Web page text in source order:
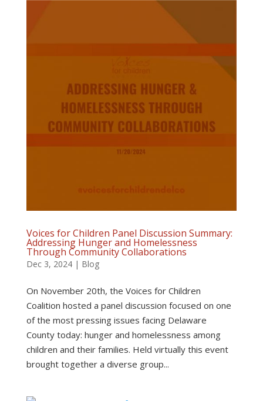
Voices for Children Panel Discussion Summary:
Addressing Hunger and Homelessness
Through Community Collaborations
Dec 3, 2024| Blog
On November 20th, the Voices for Children
Coalition hosted a panel discussion focused on one
of the most pressing issues facing Delaware
County today: hunger and homelessness among
children and their families. Held virtually this event
brought together a diverse group...